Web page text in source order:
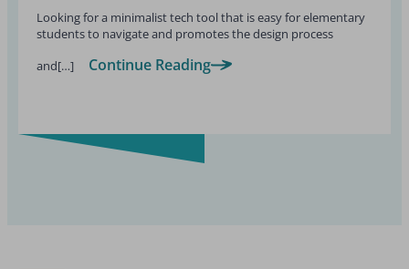
Looking for a minimalist tech tool that is easy for elementary
students to navigate and promotes the design process
and[…] Continue Reading